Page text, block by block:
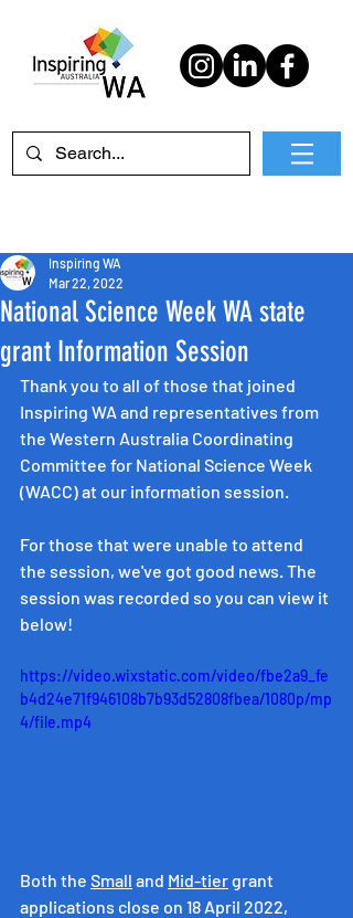
National Science Week WA state
grant Information Session
Inspiring WA
Mar 22, 2022
Thank you to all of those that joined
Inspiring WA and representatives from
the Western Australia Coordinating
Committee for National Science Week
(WACC) at our information session.
For those that were unable to attend
the session, we've got good news. The
session was recorded so you can view it
below!
https://video.wixstatic.com/video/fbe2a9_fe
b4d24e71f946108b7b93d52808fbea/1080p/mp
4/file.mp4
Both the Small and Mid-tier grant
applications close on 18 April 2022,